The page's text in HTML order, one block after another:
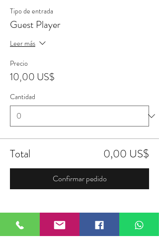
Tipo de entrada
Guest Player
Leer más
Precio
10,00 US$
Cantidad
Total 0,00 US$
Confirmar pedido
Compartir este evento